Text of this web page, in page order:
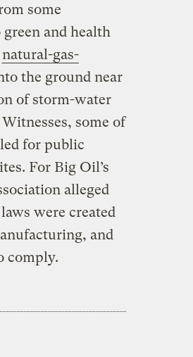
some
and health
natural-gas-
the ground near
of storm-water
some of
for public
For Big Oil’s
alleged
were created
and
comply.